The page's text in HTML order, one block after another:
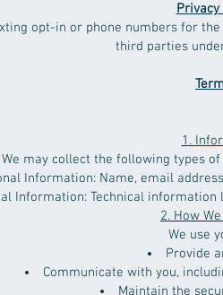
opt-in or phone numbers for
third parties
1.
We may collect the following types
Information: Name, email
Information: Technical
2. How
We use
Provide
Communicate with you,
Maintain the